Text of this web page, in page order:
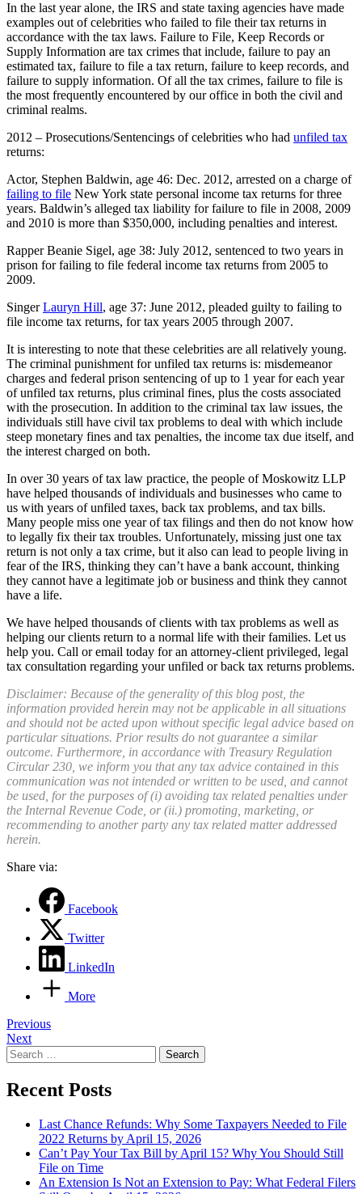
In the last year alone, the IRS and state taxing agencies have made
examples out of celebrities who failed to file their tax returns in
accordance with the tax laws. Failure to File, Keep Records or
Supply Information are tax crimes that include, failure to pay an
estimated tax, failure to file a tax return, failure to keep records, and
failure to supply information. Of all the tax crimes, failure to file is
the most frequently encountered by our office in both the civil and
criminal realms.
2012 – Prosecutions/Sentencings of celebrities who had unfiled tax
returns:
Actor, Stephen Baldwin, age 46: Dec. 2012, arrested on a charge of
failing to file New York state personal income tax returns for three
years. Baldwin’s alleged tax liability for failure to file in 2008, 2009
and 2010 is more than $350,000, including penalties and interest.
Rapper Beanie Sigel, age 38: July 2012, sentenced to two years in
prison for failing to file federal income tax returns from 2005 to
2009.
SingerLauryn Hill, age 37: June 2012, pleaded guilty to failing to
file income tax returns, for tax years 2005 through 2007.
It is interesting to note that these celebrities are all relatively young.
The criminal punishment for unfiled tax returns is: misdemeanor
charges and federal prison sentencing of up to 1 year for each year
of unfiled tax returns, plus criminal fines, plus the costs associated
with the prosecution. In addition to the criminal tax law issues, the
individuals still have civil tax problems to deal with which include
steep monetary fines and tax penalties, the income tax due itself, and
the interest charged on both.
In over 30 years of tax law practice, the people of Moskowitz LLP
have helped thousands of individuals and businesses who came to
us with years of unfiled taxes, back tax problems, and tax bills.
Many people miss one year of tax filings and then do not know how
to legally fix their tax troubles. Unfortunately, missing just one tax
return is not only a tax crime, but it also can lead to people living in
fear of the IRS, thinking they can’t have a bank account, thinking
they cannot have a legitimate job or business and think they cannot
have a life.
We have helped thousands of clients with tax problems as well as
helping our clients return to a normal life with their families. Let us
help you. Call or email today for an attorney-client privileged, legal
tax consultation regarding your unfiled or back tax returns problems.
Disclaimer: Because of the generality of this blog post, the
information provided herein may not be applicable in all situations
and should not be acted upon without specific legal advice based on
particular situations. Prior results do not guarantee a similar
outcome. Furthermore, in accordance with Treasury Regulation
Circular 230, we inform you that any tax advice contained in this
communication was not intended or written to be used, and cannot
be used, for the purposes of (i) avoiding tax related penalties under
the Internal Revenue Code, or (ii.) promoting, marketing, or
recommending to another party any tax related matter addressed
herein.
Share via:
Facebook
Twitter
LinkedIn
More
Post
navigation
Previous
Next
Search
for:
Recent Posts
Last Chance Refunds: Why Some Taxpayers Needed to File
2022 Returns by April 15, 2026
Can’t Pay Your Tax Bill by April 15? Why You Should Still
File on Time
An Extension Is Not an Extension to Pay: What Federal Filers